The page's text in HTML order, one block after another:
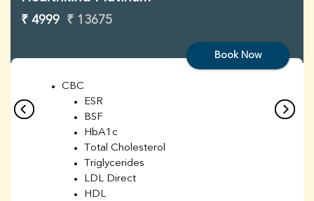
₹ 4999 ₹ 13675
Book Now
CBC
ESR
BSF
HbA1c
Total Cholesterol
Triglycerides
LDL Direct
HDL